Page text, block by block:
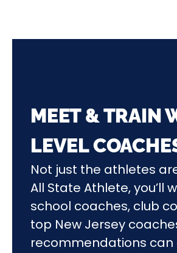
MEET & TRAIN
LEVEL
Not just the athletes
All State Athlete, you’ll
school coaches, club
top New Jersey
recommendations can